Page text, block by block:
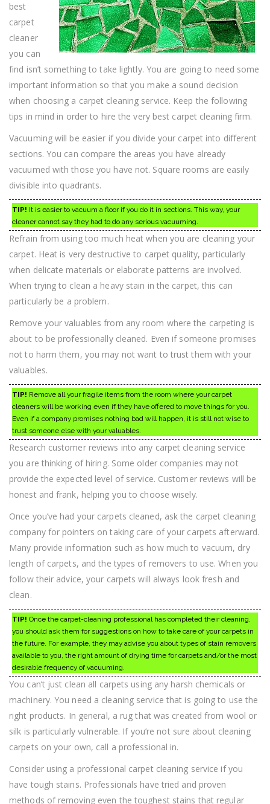
best
carpet
cleaner
you can
find isn’t something to take lightly. You are going to need some
important information so that you make a sound decision
when choosing a carpet cleaning service. Keep the following
tips in mind in order to hire the very best carpet cleaning firm.
Vacuuming will be easier if you divide your carpet into different
sections. You can compare the areas you have already
vacuumed with those you have not. Square rooms are easily
divisible into quadrants.
TIP! It is easier to vacuum a floor if you do it in sections. This way, your
cleaner cannot say they had to do any serious vacuuming.
Refrain from using too much heat when you are cleaning your
carpet. Heat is very destructive to carpet quality, particularly
when delicate materials or elaborate patterns are involved.
When trying to clean a heavy stain in the carpet, this can
particularly be a problem.
Remove your valuables from any room where the carpeting is
about to be professionally cleaned. Even if someone promises
not to harm them, you may not want to trust them with your
valuables.
TIP! Remove all your fragile items from the room where your carpet
cleaners will be working even if they have offered to move things for you.
Even if a company promises nothing bad will happen, it is still not wise to
trust someone else with your valuables.
Research customer reviews into any carpet cleaning service
you are thinking of hiring. Some older companies may not
provide the expected level of service. Customer reviews will be
honest and frank, helping you to choose wisely.
Once you’ve had your carpets cleaned, ask the carpet cleaning
company for pointers on taking care of your carpets afterward.
Many provide information such as how much to vacuum, dry
length of carpets, and the types of removers to use. When you
follow their advice, your carpets will always look fresh and
clean.
TIP! Once the carpet-cleaning professional has completed their cleaning,
you should ask them for suggestions on how to take care of your carpets in
the future. For example, they may advise you about types of stain removers
available to you, the right amount of drying time for carpets and/or the most
desirable frequency of vacuuming.
You can’t just clean all carpets using any harsh chemicals or
machinery. You need a cleaning service that is going to use the
right products. In general, a rug that was created from wool or
silk is particularly vulnerable. If you’re not sure about cleaning
carpets on your own, call a professional in.
Consider using a professional carpet cleaning service if you
have tough stains. Professionals have tried and proven
methods of removing even the toughest stains that regular